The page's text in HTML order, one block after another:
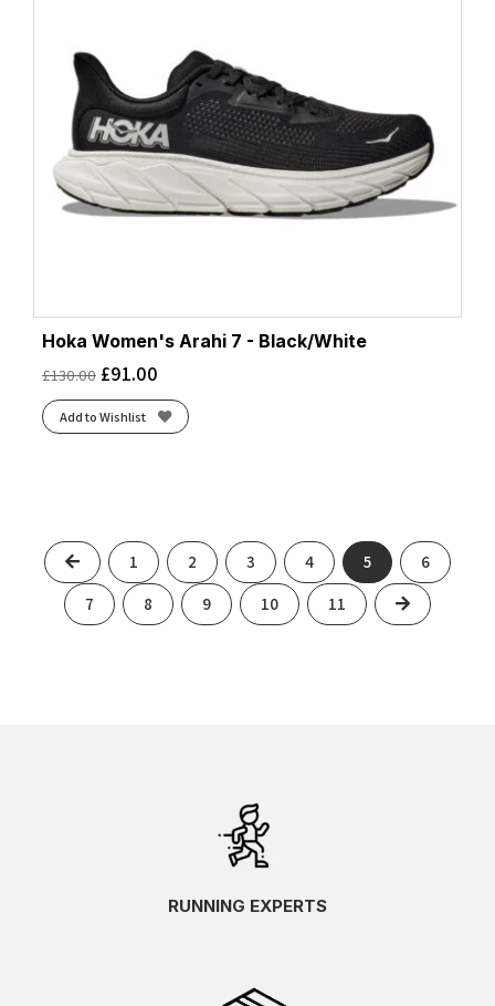
Hoka Women's Arahi 7 - Black/White
£130.00 £91.00
Add to Wishlist
Previous
1 2 3 4 5 6
7 8 9 10 11 Next
RUNNING EXPERTS